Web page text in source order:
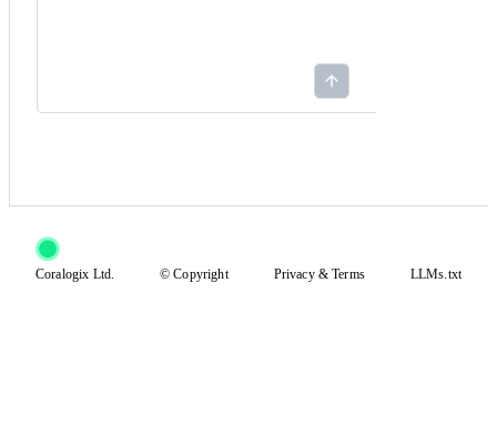
Coralogix Ltd. © Copyright Privacy&Terms LLMs.txt